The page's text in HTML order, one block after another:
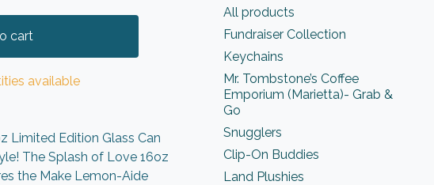
cart
available
Limited Edition Glass Can
The Splash of Love 16oz
the Make Lemon-Aide
All products
Fundraiser Collection
Keychains
Mr. Tombstone’s Coffee
Emporium (Marietta)- Grab &
Go
Snugglers
Clip-On Buddies
Land Plushies